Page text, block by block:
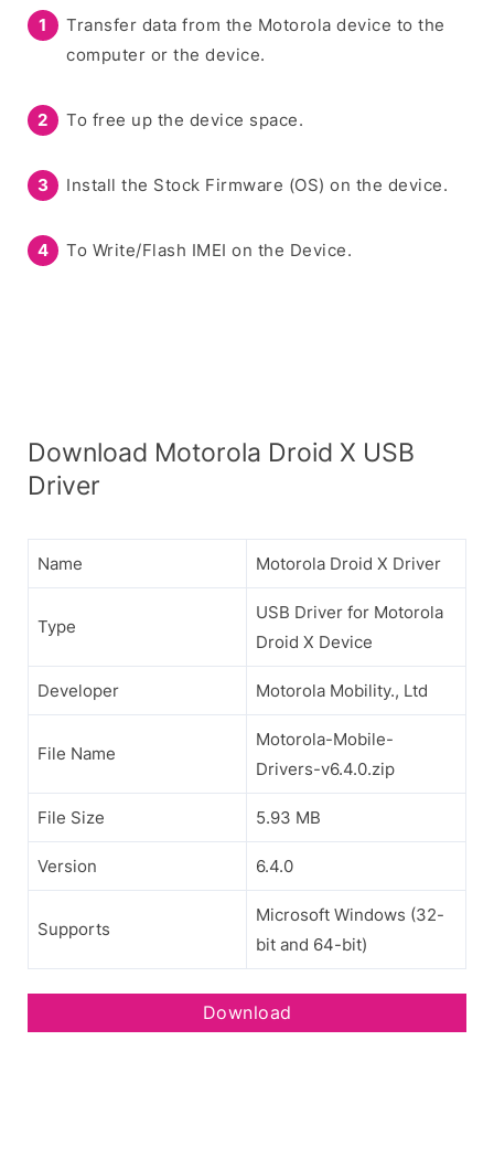
Transfer data from the Motorola device to the
computer or the device.
To free up the device space.
Install the Stock Firmware (OS) on the device.
To Write/Flash IMEI on the Device.
Download Motorola Droid X USB
Driver
Name Motorola Droid X Driver
Type
USB Driver for Motorola
Droid X Device
Developer Motorola Mobility., Ltd
File Name
Motorola-Mobile-
Drivers-v6.4.0.zip
File Size 5.93 MB
Version 6.4.0
Supports
Microsoft Windows (32-
bit and 64-bit)
Download